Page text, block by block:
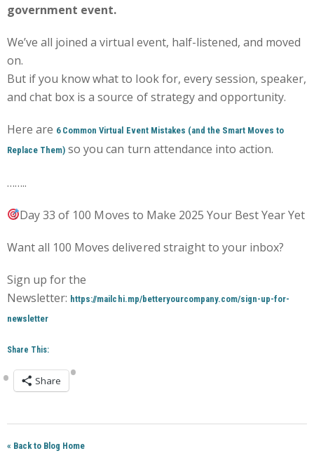
government event.
We’ve all joined a virtual event, half-listened, and moved
on.
But if you know what to look for, every session, speaker,
and chat box is a source of strategy and opportunity.
Here are 6 Common Virtual Event Mistakes (and the Smart Moves to
Replace Them) so you can turn attendance into action.
……..
Day 33 of 100 Moves to Make 2025 Your Best Year Yet
Want all 100 Moves delivered straight to your inbox?
Sign up for the
Newsletter: https://mailchi.mp/betteryourcompany.com/sign-up-for-
newsletter
Share This:
Share
« Back to Blog Home